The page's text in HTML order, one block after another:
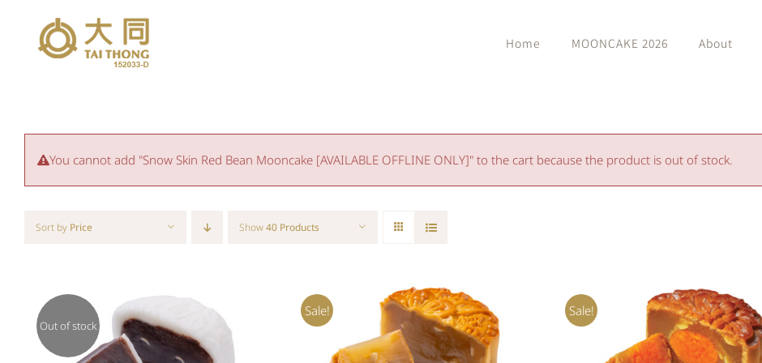
content
Home MOONCAKE 2026 About
You cannot add "Snow Skin Red Bean Mooncake [AVAILABLE OFFLINE ONLY]" to the cart because the product is out of stock.
Sort by Price Show40 Products
Out of stock
QUICK VIEW
Sale!
ADD TO CART / QUICK VIEW
Sale!
ADD TO CART / QUICK VIEW